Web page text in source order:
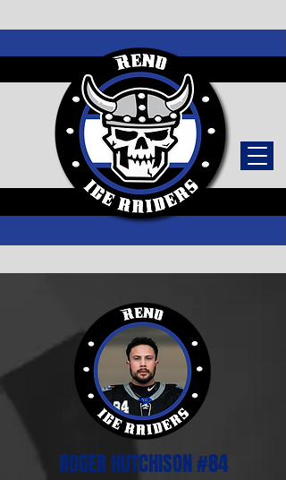
TICKETS
ROGER HUTCHISON #84